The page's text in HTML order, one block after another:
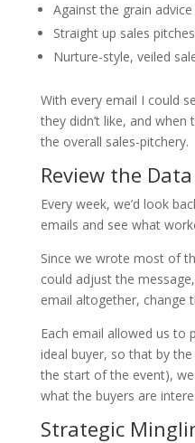
Against the grain
Straight up sales pitches
Nurture-style, veiled
With every email I could
they didn’t like, and
the overall sales-pitchery.
Review the
Every week, we’d look
emails and see what
Since we wrote most of
could adjust the
email altogether, change
Each email allowed us to
ideal buyer, so that by
the start of the event),
what the buyers are
Strategic